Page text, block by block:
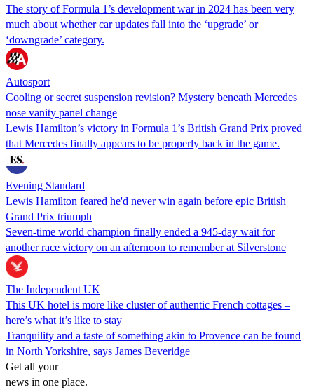
The story of Formula 1’s development war in 2024 has been very
much about whether car updates fall into the ‘upgrade’ or
‘downgrade’ category.
Autosport
Cooling or secret suspension revision? Mystery beneath Mercedes
nose vanity panel change
Lewis Hamilton’s victory in Formula 1’s British Grand Prix proved
that Mercedes finally appears to be properly back in the game.
Evening Standard
Lewis Hamilton feared he'd never win again before epic British
Grand Prix triumph
Seven-time world champion finally ended a 945-day wait for
another race victory on an afternoon to remember at Silverstone
The Independent UK
This UK hotel is more like cluster of authentic French cottages –
here’s what it’s like to stay
Tranquility and a taste of something akin to Provence can be found
in North Yorkshire, says James Beveridge
Get all your
news in one place.